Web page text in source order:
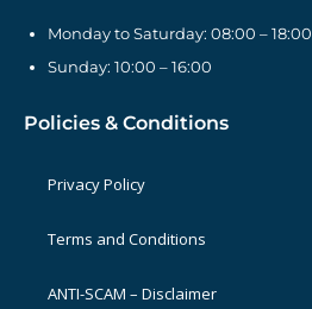
Monday to Saturday: 08:00 – 18:00
Sunday: 10:00 – 16:00
Policies & Conditions
Privacy Policy
Terms and Conditions
ANTI-SCAM – Disclaimer